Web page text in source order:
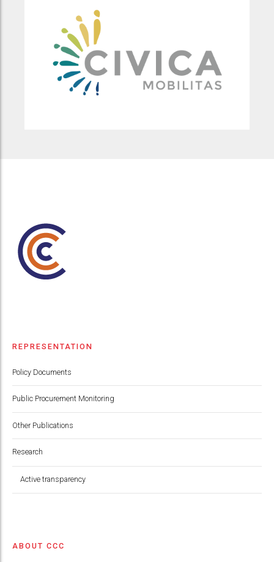
REPRESENTATION
Policy Documents
Public Procurement Monitoring
Other Publications
Research
Active transparency
ABOUT CCC